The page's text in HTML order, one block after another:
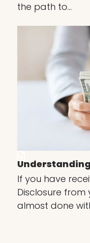
the path to…
If you have
Disclosure from
almost done